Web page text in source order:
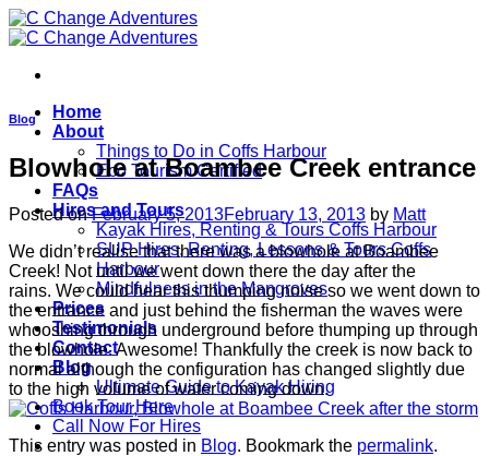
Skip
to
Home
About
Things to Do in Coffs Harbour
Eco Tourism Certified
FAQs
Hires and Tours
Kayak Hires, Renting & Tours Coffs Harbour
SUP Hires, Renting, Lessons & Tours Coffs
Harbour
Mindfulness in the Mangroves
Prices
Testimonials
Contact
Blog
Ultimate Guide to Kayak Hiring
Book Tour Here
Call Now For Hires
Blog
Blowhole at Boambee Creek entrance
Posted onFebruary 5, 2013February 13, 2013 by Matt
We didn’t realise that there was a blowhole at Boambee
Creek! Not until we went down there the day after the
rains. We could hear this thumping noise so we went down to
the entrance and just behind the fisherman the waves were
whooshing through underground before thumping up through
the blowhole. Awesome! Thankfully the creek is now back to
normal although the configuration has changed slightly due
to the high volume of water coming down.
This entry was posted in Blog. Bookmark the permalink.